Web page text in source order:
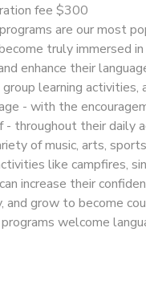
fee $300
are our most
truly immersed
enhance their
learning activities,
- with the
- throughout their daily
of music, arts,
like campfires,
increase their
and grow to become
welcome